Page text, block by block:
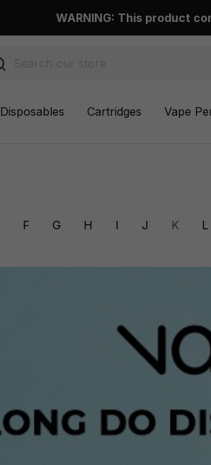
WARNING: This product
Disposables Cartridges Vape
F G H I J K L